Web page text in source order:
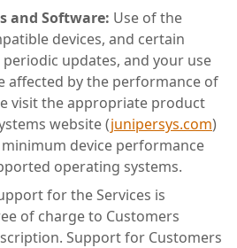
and Software: Use of the
devices, and certain
updates, and your use
affected by the performance of
visit the appropriate product
website (junipersys.com)
device performance
operating systems.
for the Services is
of charge to Customers
Support for Customers